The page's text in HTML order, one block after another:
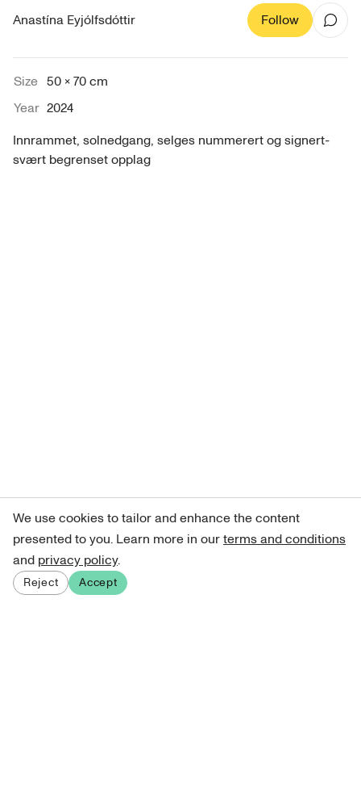
Anastína Eyjólfsdóttir Follow
Size 50 × 70 cm
Year 2024
Innrammet, solnedgang, selges nummerert og signert-
svært begrenset opplag
We use cookies to tailor and enhance the content
presented to you. Learn more in ourterms and conditions
and privacy policy.
Reject Accept